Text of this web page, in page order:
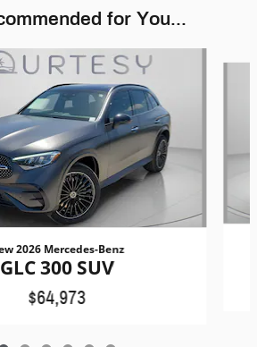
for You...
2026 Mercedes-Benz
GLC 300 SUV
$64,973